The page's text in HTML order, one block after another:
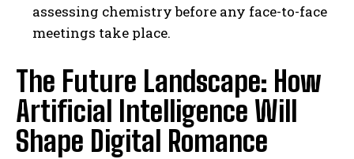
assessing chemistry before any face-to-face
meetings take place.
The Future Landscape: How
Artificial Intelligence Will
Shape Digital Romance